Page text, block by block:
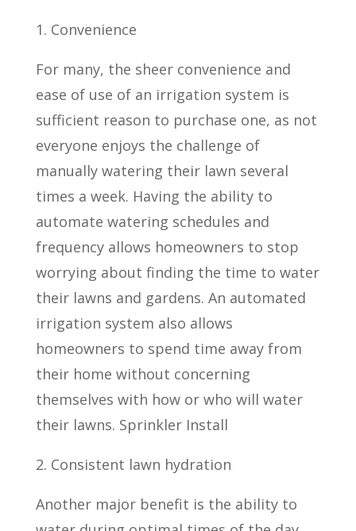
1. Convenience
For many, the sheer convenience and
ease of use of an irrigation system is
sufficient reason to purchase one, as not
everyone enjoys the challenge of
manually watering their lawn several
times a week. Having the ability to
automate watering schedules and
frequency allows homeowners to stop
worrying about finding the time to water
their lawns and gardens. An automated
irrigation system also allows
homeowners to spend time away from
their home without concerning
themselves with how or who will water
their lawns. Sprinkler Install
2. Consistent lawn hydration
Another major benefit is the ability to